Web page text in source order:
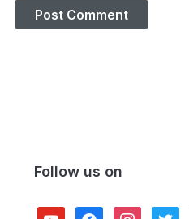
Follow us on
youtubefacebookinstagram
twitter